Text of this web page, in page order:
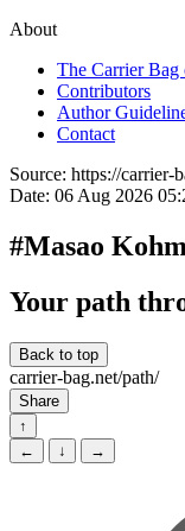
About
The Carrier Bag
Contributors
Author
Contact
Source: https://carrier-
Date: 06 Aug 2026
#Masao
Your path
Back to top
carrier-bag.net/path/
Share
↑
←
↓ →